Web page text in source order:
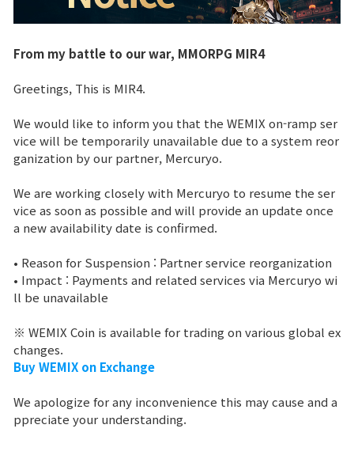
Brand Site
Notice
Patch Note
Event
Ranking
From my battle to our war, MMORPG MIR4
Greetings, This is MIR4.
We would like to inform you that the WEMIX on-ramp ser
vice will be temporarily unavailable due to a system reor
ganization by our partner, Mercuryo.
We are working closely with Mercuryo to resume the ser
vice as soon as possible and will provide an update once
a new availability date is confirmed.
• Reason for Suspension : Partner service reorganization
• Impact : Payments and related services via Mercuryo wi
ll be unavailable
※ WEMIX Coin is available for trading on various global ex
changes.
Buy WEMIX on Exchange
We apologize for any inconvenience this may cause and a
ppreciate your understanding.